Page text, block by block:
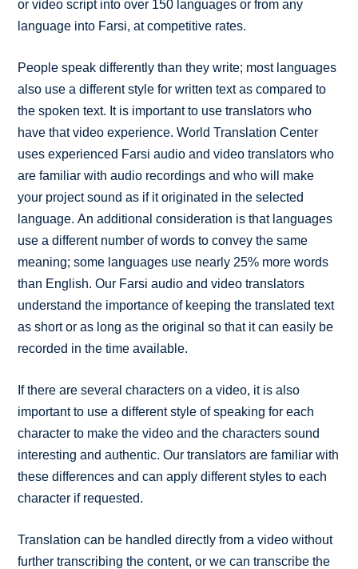
or video script into over 150 languages or from any
language into Farsi, at competitive rates.
People speak differently than they write; most languages
also use a different style for written text as compared to
the spoken text. It is important to use translators who
have that video experience. World Translation Center
uses experienced Farsi audio and video translators who
are familiar with audio recordings and who will make
your project sound as if it originated in the selected
language. An additional consideration is that languages
use a different number of words to convey the same
meaning; some languages use nearly 25% more words
than English. Our Farsi audio and video translators
understand the importance of keeping the translated text
as short or as long as the original so that it can easily be
recorded in the time available.
If there are several characters on a video, it is also
important to use a different style of speaking for each
character to make the video and the characters sound
interesting and authentic. Our translators are familiar with
these differences and can apply different styles to each
character if requested.
Translation can be handled directly from a video without
further transcribing the content, or we can transcribe the